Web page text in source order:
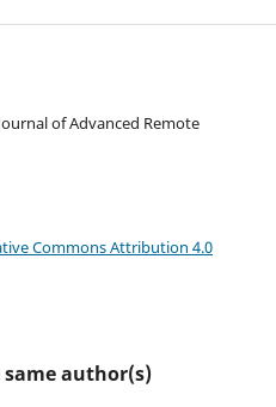
of Advanced Remote
Commons Attribution 4.0
author(s)